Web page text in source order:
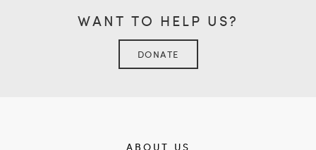
WANT TO HELP US?
DONATE
ABOUT US